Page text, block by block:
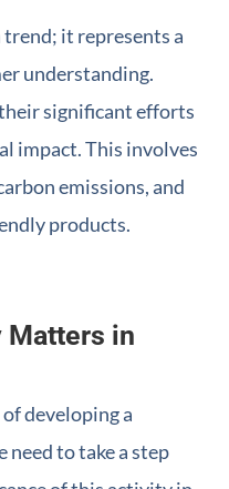
it represents a
understanding.
significant efforts
impact. This involves
emissions, and
products.
Matters in
developing a
need to take a step